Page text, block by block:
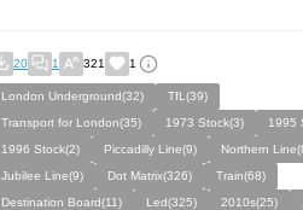
20 1 321 1
London Underground(32)
TfL(39)
Transport for London(35)
1973 Stock(3)
1995
1996 Stock(2)
Piccadilly Line(9)
Northern
Jubilee Line(9)
Dot Matrix(326)
Train(68)
Destination Board(11)
Led(325) 2010s(25)